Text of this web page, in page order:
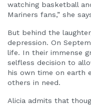
watching basketball
Mariners fans,” she
But behind the
depression. On
life. In their immense
selfless decision to
his own time on earth
others in need.
Alicia admits that